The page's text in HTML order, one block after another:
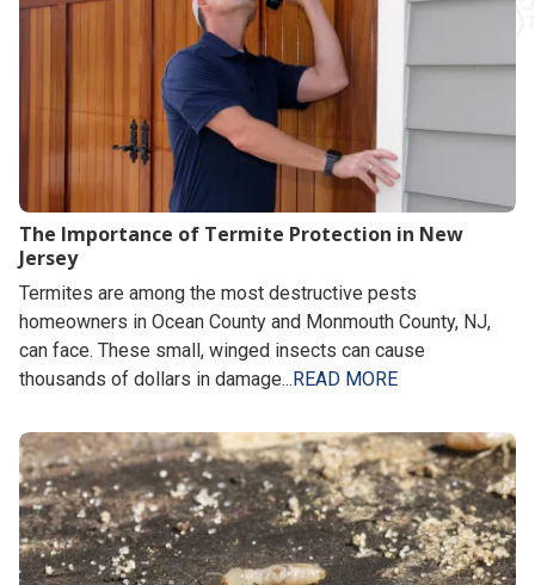
The Importance of Termite Protection in New
Jersey
Termites are among the most destructive pests
homeowners in Ocean County and Monmouth County, NJ,
can face. These small, winged insects can cause
thousands of dollars in damage... READ MORE